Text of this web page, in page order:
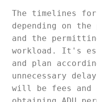
The timelines for
depending on
and the
workload. It's
and plan
unnecessary
will be fees and